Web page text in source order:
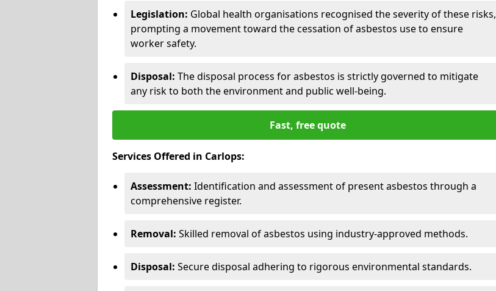
Legislation: Global health organisations recognised the severity of these risks,
prompting a movement toward the cessation of asbestos use to ensure
worker safety.
Disposal: The disposal process for asbestos is strictly governed to mitigate
any risk to both the environment and public well-being.
Fast, free quote
Services Offered in Carlops:
Assessment: Identification and assessment of present asbestos through a
comprehensive register.
Removal: Skilled removal of asbestos using industry-approved methods.
Disposal: Secure disposal adhering to rigorous environmental standards.